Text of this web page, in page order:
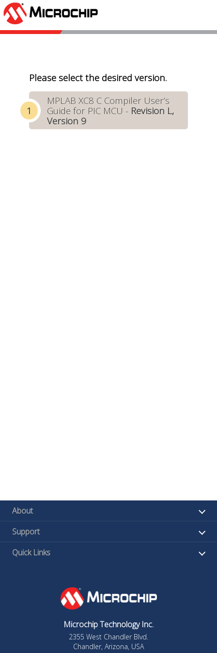
Please select the desired version.
MPLAB XC8 C Compiler User’s
Guide for PIC MCU - Revision L,
Version 9
About
Support
Quick Links
Microchip Technology Inc.
2355 West Chandler Blvd.
Chandler, Arizona, USA